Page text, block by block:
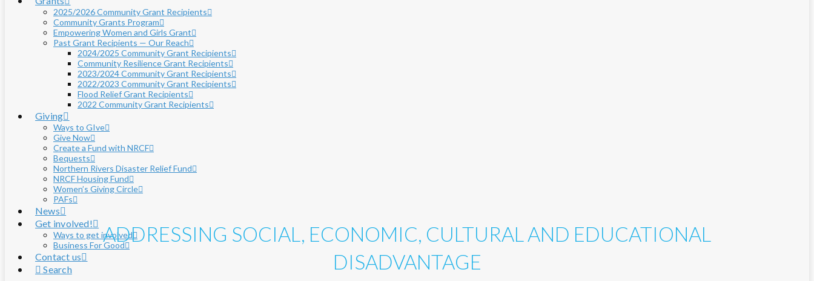
2025/2026 Community Grant Recipients
Community Grants Program
Empowering Women and Girls Grant
Past Grant Recipients — Our Reach
2024/2025 Community Grant Recipients
Community Resilience Grant Recipients
2023/2024 Community Grant Recipients
2022/2023 Community Grant Recipients
Flood Relief Grant Recipients
2022 Community Grant Recipients
Giving
Ways to GIve
Give Now
Create a Fund with NRCF
Bequests
Northern Rivers Disaster Relief Fund
NRCF Housing Fund
Women’s Giving Circle
PAFs
News
Get involved!
Ways to get involved
Business For Good
Contact us
Search
ADDRESSING SOCIAL, ECONOMIC, CULTURAL AND EDUCATIONAL
DISADVANTAGE